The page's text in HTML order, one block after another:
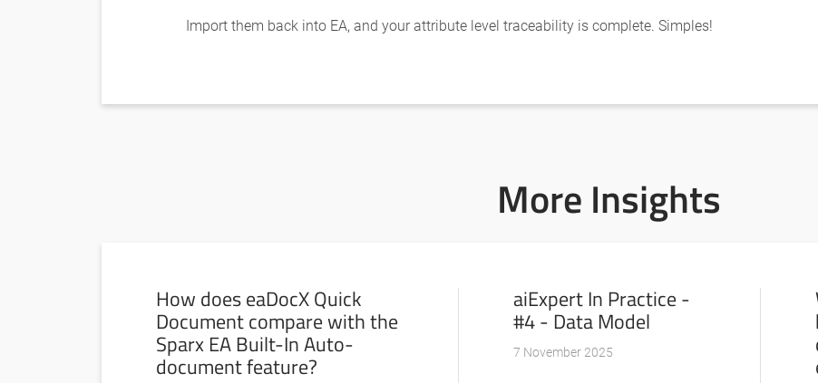
Import them back into EA, and your attribute level traceability is complete. Simples!
More Insights
How does eaDocX Quick
Document compare with the
Sparx EA Built-In Auto-
document feature?
aiExpert In Practice -
#4 - Data Model
7 November 2025